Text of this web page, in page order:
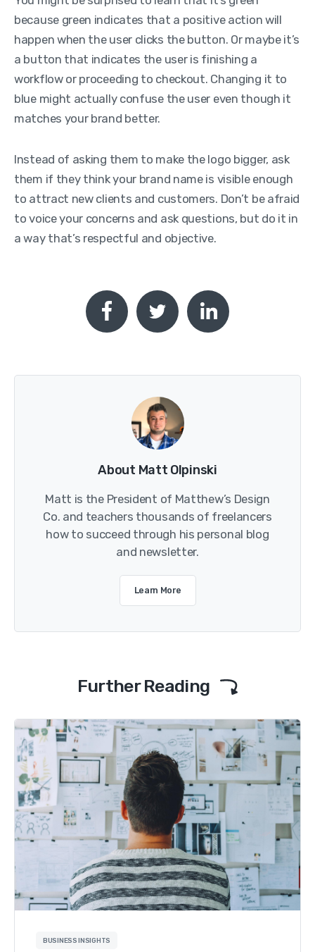
because green indicates that a positive action will
happen when the user clicks the button. Or maybe it’s
a button that indicates the user is finishing a
workflow or proceeding to checkout. Changing it to
blue might actually confuse the user even though it
matches your brand better.
Instead of asking them to make the logo bigger, ask
them if they think your brand name is visible enough
to attract new clients and customers. Don’t be afraid
to voice your concerns and ask questions, but do it in
a way that’s respectful and objective.
About Matt Olpinski
Matt is the President of Matthew’s Design
Co. and teachers thousands of freelancers
how to succeed through his personal blog
and newsletter.
Learn More
Further Reading
BUSINESS INSIGHTS